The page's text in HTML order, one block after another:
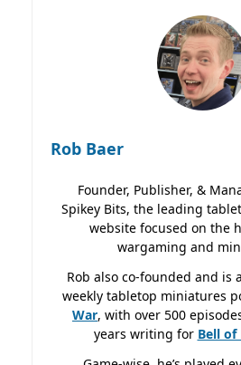
Rob Baer
Founder, Publisher, &
Spikey Bits, the leading
website focused on the
wargaming and
Rob also co-founded and is
weekly tabletop miniatures
War, with over 500
years writing for Bell of